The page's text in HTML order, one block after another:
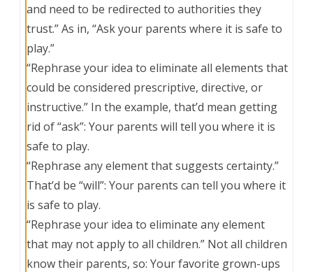
and need to be redirected to authorities they
trust.” As in, “Ask your parents where it is safe to
play.”
“Rephrase your idea to eliminate all elements that
could be considered prescriptive, directive, or
instructive.” In the example, that’d mean getting
rid of “ask”: Your parents will tell you where it is
safe to play.
“Rephrase any element that suggests certainty.”
That’d be “will”: Your parents can tell you where it
is safe to play.
“Rephrase your idea to eliminate any element
that may not apply to all children.” Not all children
know their parents, so: Your favorite grown-ups